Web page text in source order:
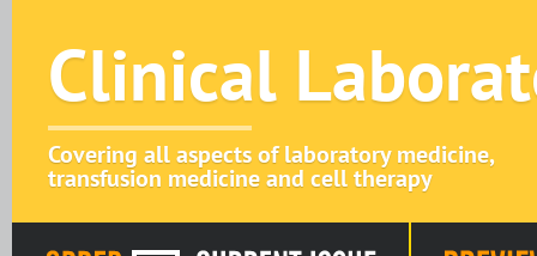
Clinical
Covering all aspects of laboratory medicine,
transfusion medicine and cell therapy